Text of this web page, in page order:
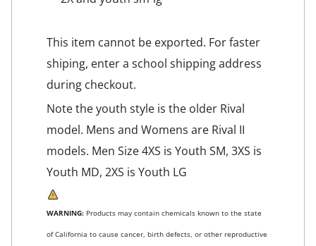
This item cannot be exported. For faster
shiping, enter a school shipping address
during checkout.
Note the youth style is the older Rival
model. Mens and Womens are Rival II
models. Men Size 4XS is Youth SM, 3XS is
Youth MD, 2XS is Youth LG
WARNING: Products may contain chemicals known to the state
of California to cause cancer, birth defects, or other reproductive